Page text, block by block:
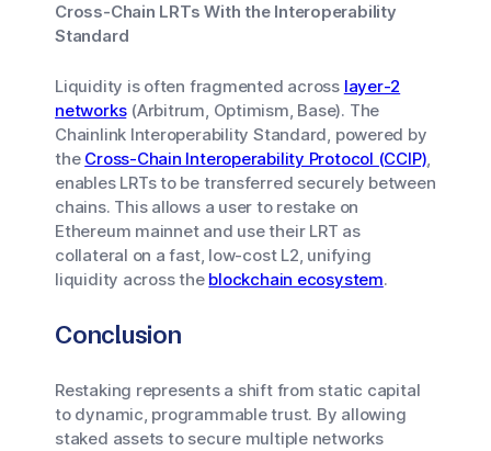
Cross-Chain LRTs With the Interoperability
Standard
Liquidity is often fragmented across layer-2
networks(Arbitrum, Optimism, Base). The
Chainlink Interoperability Standard, powered by
the Cross-Chain Interoperability Protocol (CCIP),
enables LRTs to be transferred securely between
chains. This allows a user to restake on
Ethereum mainnet and use their LRT as
collateral on a fast, low-cost L2, unifying
liquidity across the blockchain ecosystem.
Conclusion
Restaking represents a shift from static capital
to dynamic, programmable trust. By allowing
staked assets to secure multiple networks